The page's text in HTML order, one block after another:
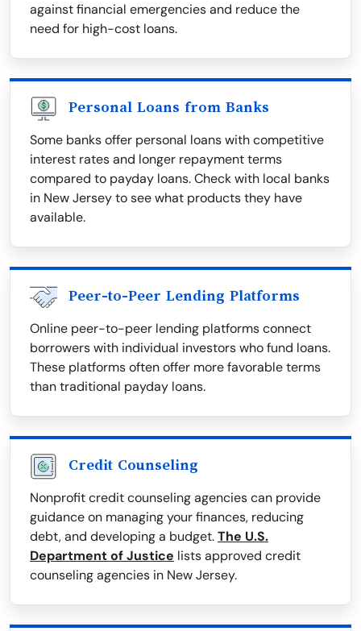
against financial emergencies and reduce the
need for high-cost loans.
Personal Loans from Banks
Some banks offer personal loans with competitive
interest rates and longer repayment terms
compared to payday loans. Check with local banks
in New Jersey to see what products they have
available.
Peer-to-Peer Lending Platforms
Online peer-to-peer lending platforms connect
borrowers with individual investors who fund loans.
These platforms often offer more favorable terms
than traditional payday loans.
Credit Counseling
Nonprofit credit counseling agencies can provide
guidance on managing your finances, reducing
debt, and developing a budget.The U.S.
Department of Justice lists approved credit
counseling agencies in New Jersey.